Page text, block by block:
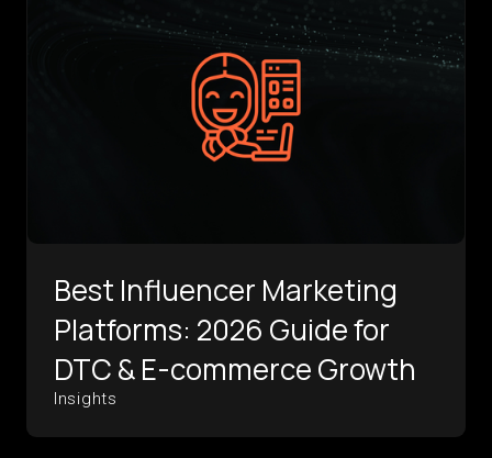
Best Influencer Marketing
Platforms: 2026 Guide for
DTC & E-commerce Growth
Insights